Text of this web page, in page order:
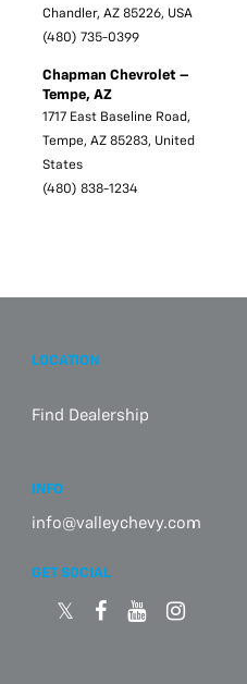
Chandler, AZ 85226, USA
(480) 735-0399
Chapman Chevrolet –
Tempe, AZ
1717 East Baseline Road,
Tempe, AZ 85283, United
States
(480) 838-1234
LOCATION
Find Dealership
INFO
info@valleychevy.com
GET SOCIAL